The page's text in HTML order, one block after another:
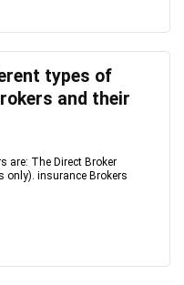
types of
and their
are: The Direct Broker
only). insurance Brokers